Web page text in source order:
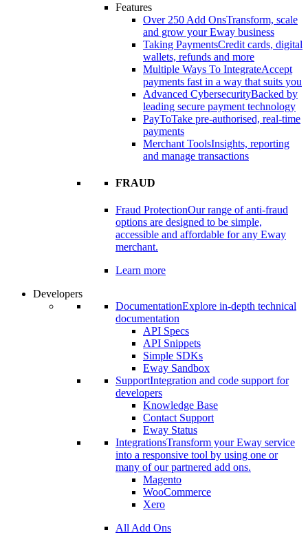
Features
Over 250 Add OnsTransform, scale
and grow your Eway business
Taking PaymentsCredit cards, digital
wallets, refunds and more
Multiple Ways To IntegrateAccept
payments fast in a way that suits you
Advanced CybersecurityBacked by
leading secure payment technology
PayToTake pre-authorised, real-time
payments
Merchant ToolsInsights, reporting
and manage transactions
FRAUD
Fraud ProtectionOur range of anti-fraud
options are designed to be simple,
accessible and affordable for any Eway
merchant.
Learn more
Developers
DocumentationExplore in-depth technical
documentation
API Specs
API Snippets
Simple SDKs
Eway Sandbox
SupportIntegration and code support for
developers
Knowledge Base
Contact Support
Eway Status
IntegrationsTransform your Eway service
into a responsive tool by using one or
many of our partnered add ons.
Magento
WooCommerce
Xero
All Add Ons